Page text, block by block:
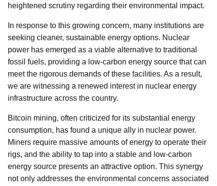
heightened scrutiny regarding their environmental impact.
In response to this growing concern, many institutions are
seeking cleaner, sustainable energy options. Nuclear
power has emerged as a viable alternative to traditional
fossil fuels, providing a low-carbon energy source that can
meet the rigorous demands of these facilities. As a result,
we are witnessing a renewed interest in nuclear energy
infrastructure across the country.
Bitcoin mining, often criticized for its substantial energy
consumption, has found a unique ally in nuclear power.
Miners require massive amounts of energy to operate their
rigs, and the ability to tap into a stable and low-carbon
energy source presents an attractive option. This synergy
not only addresses the environmental concerns associated